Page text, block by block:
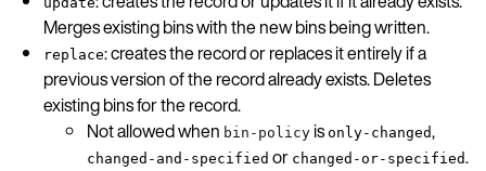
Merges existing bins with the new bins being written.
replace: creates the record or replaces it entirely if a
previous version of the record already exists. Deletes
existing bins for the record.
Not allowed when bin-policy is only-changed,
changed-and-specified or changed-or-specified.